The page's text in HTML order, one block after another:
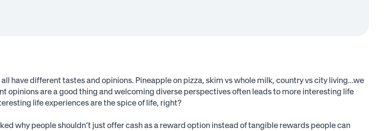
have different tastes and opinions. Pineapple on pizza, skim vs whole milk, country vs city living...we
opinions are a good thing and welcoming diverse perspectives often leads to more interesting life
life experiences are the spice of life, right?
why people shouldn’t just offer cash as a reward option instead of tangible rewards people can